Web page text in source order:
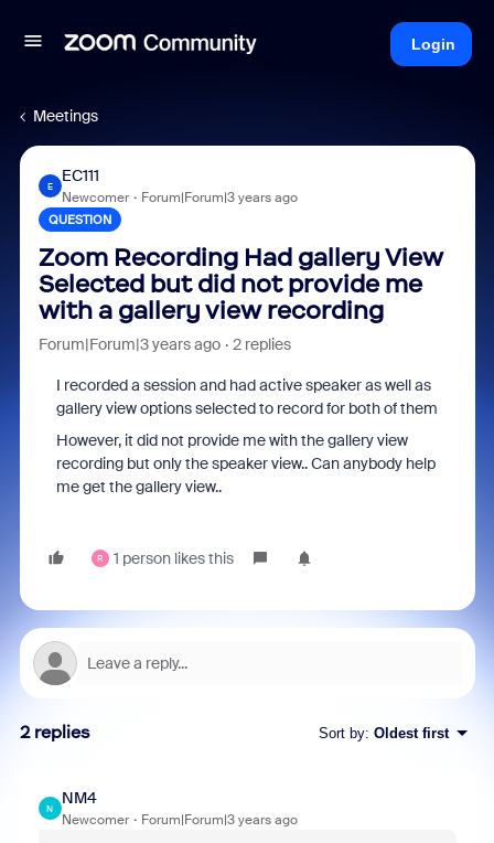
Login
Meetings
E
EC111
Newcomer Forum|Forum|3 years ago
QUESTION
Zoom Recording Had gallery View
Selected but did not provide me
with a gallery view recording
Forum|Forum|3 years ago 2 replies
I recorded a session and had active speaker as well as
gallery view options selected to record for both of them
However, it did not provide me with the gallery view
recording but only the speaker view.. Can anybody help
me get the gallery view..
R 1 person likes this
2 replies Sort by: Oldest first
N
NM4
Newcomer Forum|Forum|3 years ago